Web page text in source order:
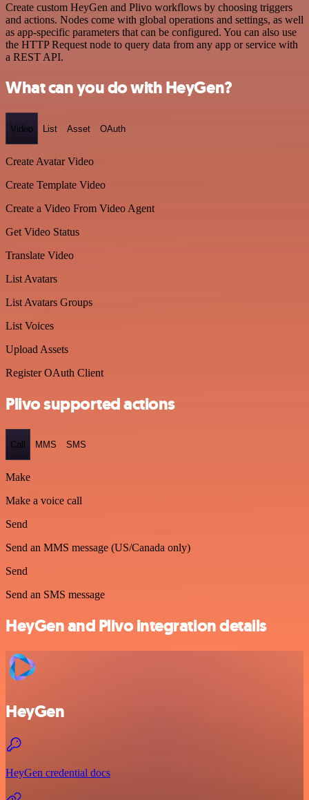
Create custom HeyGen and Plivo workflows by choosing triggers
and actions. Nodes come with global operations and settings, as well
as app-specific parameters that can be configured. You can also use
the HTTP Request node to query data from any app or service with
a REST API.
What can you do with HeyGen?
Video List Asset OAuth
Create Avatar Video
Create Template Video
Create a Video From Video Agent
Get Video Status
Translate Video
List Avatars
List Avatars Groups
List Voices
Upload Assets
Register OAuth Client
Plivo supported actions
Call MMS SMS
Make
Make a voice call
Send
Send an MMS message (US/Canada only)
Send
Send an SMS message
HeyGen and Plivo integration details
HeyGen
HeyGen credential docs